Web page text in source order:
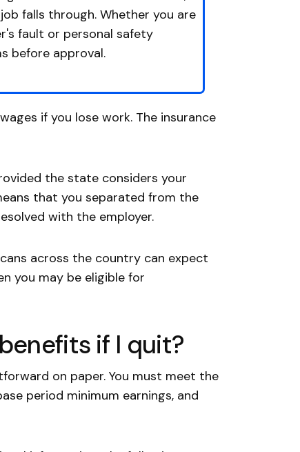
falls through. Whether you are
fault or personal safety
before approval.
if you lose work. The insurance
the state considers your
that you separated from the
with the employer.
across the country can expect
you may be eligible for
if I quit?
on paper. You must meet the
period minimum earnings, and